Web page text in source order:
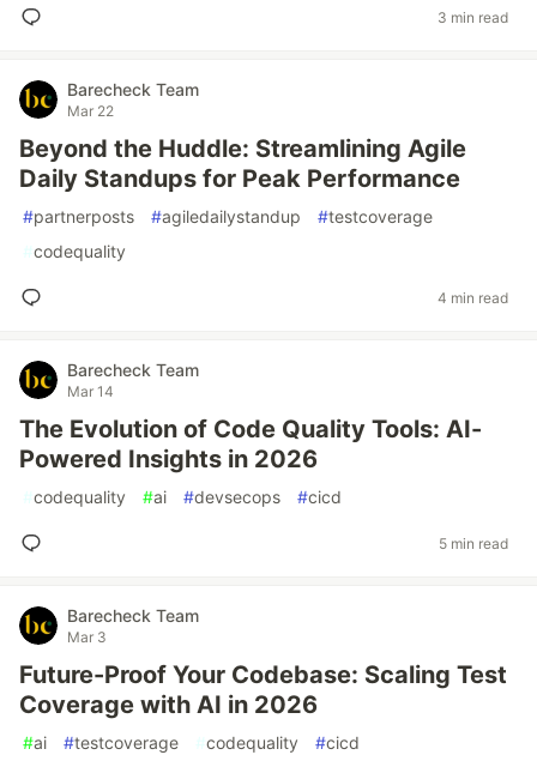
3 min read
Barecheck Team
Mar 22
Beyond the Huddle: Streamlining Agile
Daily Standups for Peak Performance
#partnerposts #agiledailystandup #testcoverage
#codequality
4 min read
Barecheck Team
Mar 14
The Evolution of Code Quality Tools: AI-
Powered Insights in 2026
#codequality #ai #devsecops #cicd
5 min read
Barecheck Team
Mar 3
Future-Proof Your Codebase: Scaling Test
Coverage with AI in 2026
#ai #testcoverage #codequality #cicd